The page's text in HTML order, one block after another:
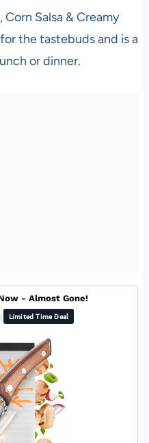
Salsa & Creamy
the tastebuds and is a
or dinner.
- Almost Gone!
| Limited Time Deal